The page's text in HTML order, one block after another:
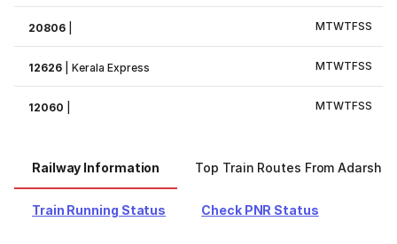
20806 MTWTFSS
12626 |Kerala Express MTWTFSS
12060 MTWTFSS
Railway Information Top Train Routes From Adarsh
Train Running Status Check PNR Status